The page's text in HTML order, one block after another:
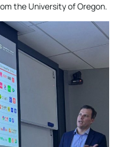
the University of Oregon.